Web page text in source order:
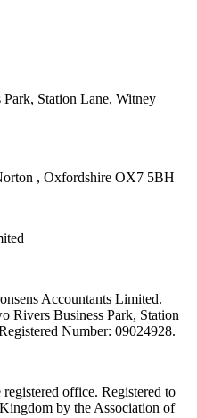
Station Lane, Witney
, Oxfordshire OX7 5BH
Accountants Limited.
Rivers Business Park, Station
Number: 09024928.
office. Registered to
by the Association of